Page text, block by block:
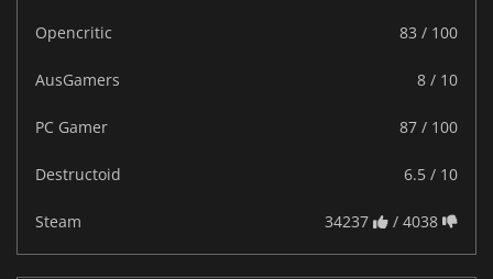
Opencritic 83 / 100
AusGamers 8 / 10
PC Gamer 87 / 100
Destructoid 6.5 / 10
Steam 34237 / 4038